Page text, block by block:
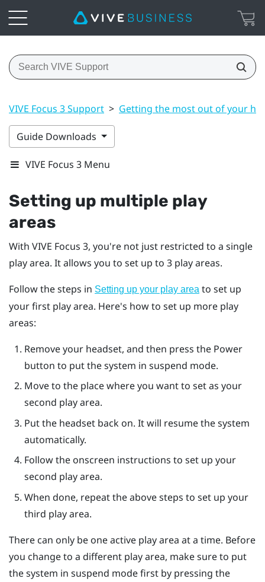
VIVE Focus 3 Support > Getting the most out of your
Guide Downloads
VIVE Focus 3 Menu
Setting up multiple play
areas
With VIVE Focus 3, you're not just restricted to a single
play area. It allows you to set up to 3 play areas.
Follow the steps in Setting up your play area to set up
your first play area. Here's how to set up more play
areas:
Remove your headset, and then press the Power
button to put the system in suspend mode.
Move to the place where you want to set as your
second play area.
Put the headset back on. It will resume the system
automatically.
Follow the onscreen instructions to set up your
second play area.
When done, repeat the above steps to set up your
third play area.
There can only be one active play area at a time. Before
you change to a different play area, make sure to put
the system in suspend mode first by pressing the